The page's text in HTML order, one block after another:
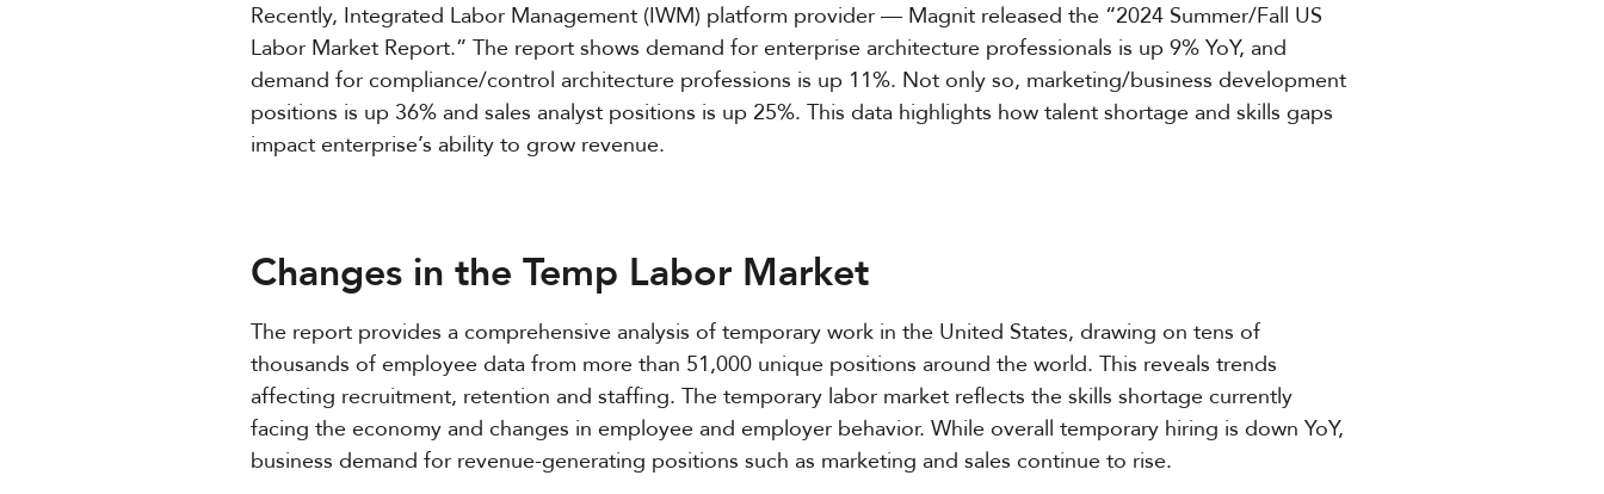
Recently, Integrated Labor Management (IWM) platform provider — Magnit released the “2024 Summer/Fall US
Labor Market Report.” The report shows demand for enterprise architecture professionals is up 9% YoY, and
demand for compliance/control architecture professions is up 11%. Not only so, marketing/business development
positions is up 36% and sales analyst positions is up 25%. This data highlights how talent shortage and skills gaps
impact enterprise’s ability to grow revenue.
Changes in the Temp Labor Market
The report provides a comprehensive analysis of temporary work in the United States, drawing on tens of
thousands of employee data from more than 51,000 unique positions around the world. This reveals trends
affecting recruitment, retention and staffing. The temporary labor market reflects the skills shortage currently
facing the economy and changes in employee and employer behavior. While overall temporary hiring is down YoY,
business demand for revenue-generating positions such as marketing and sales continue to rise.